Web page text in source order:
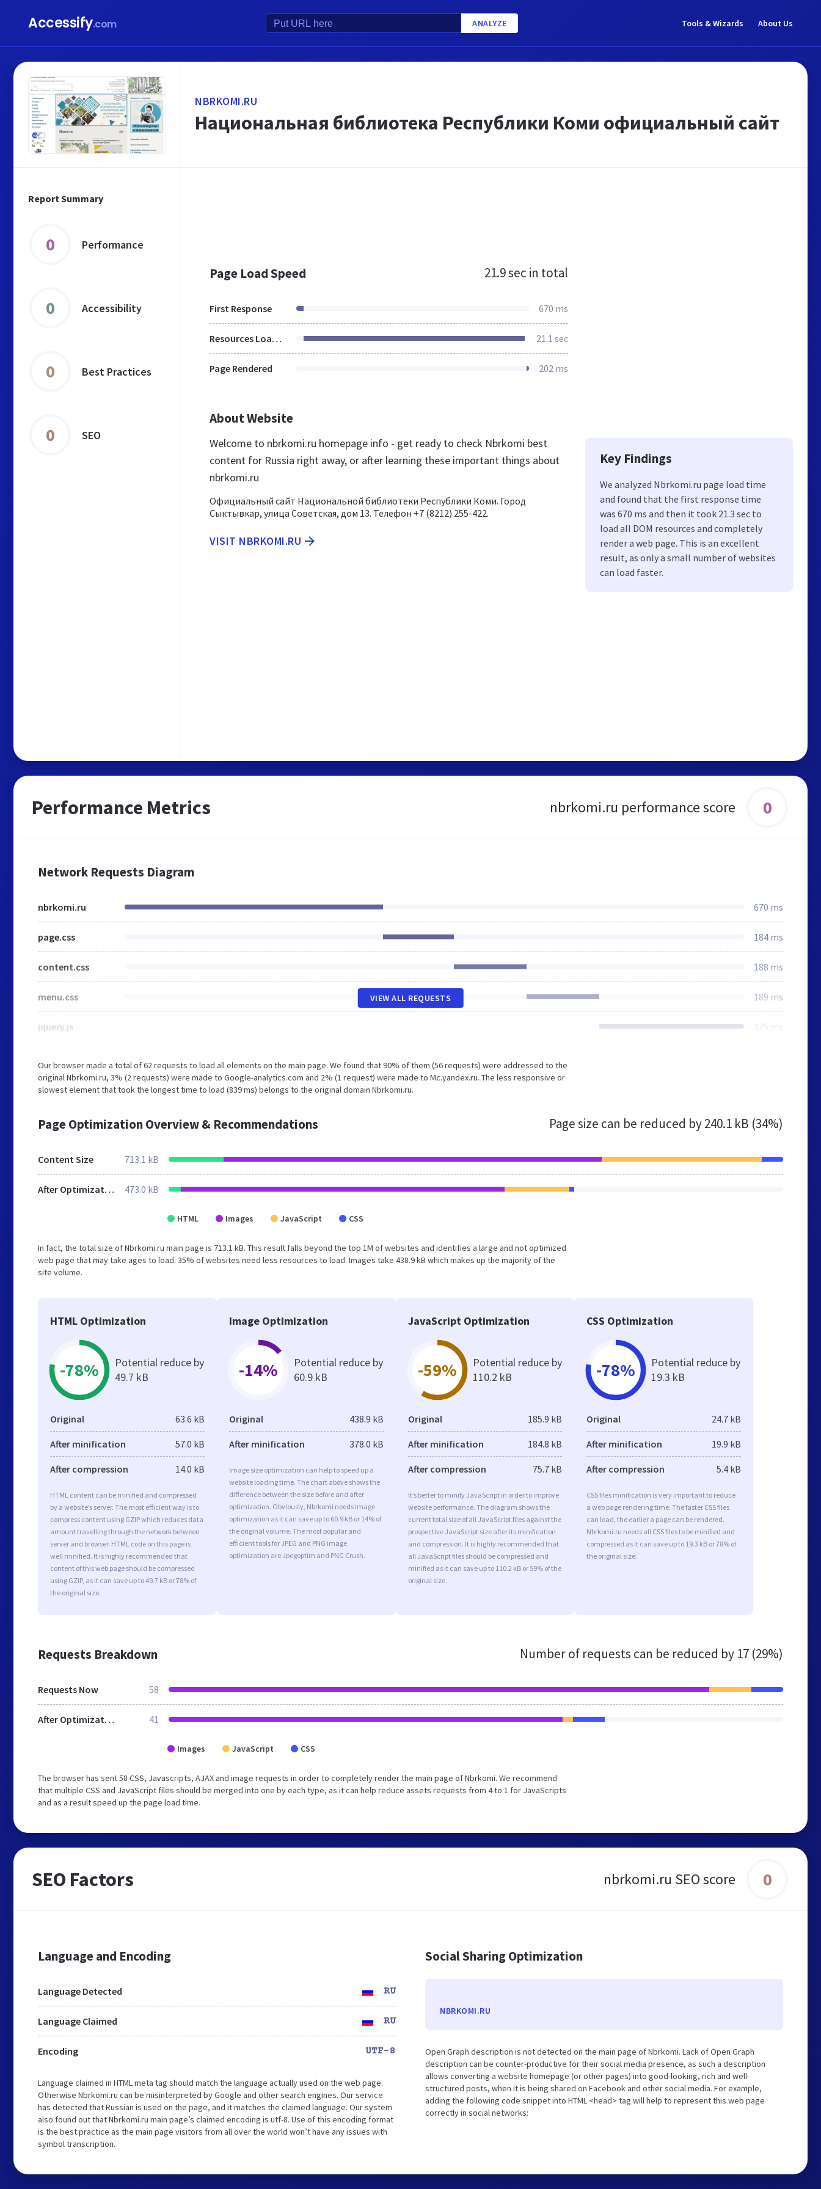
Accessify.com ANALYZE Tools & Wizards About Us
Report Summary
0 Performance
0 Accessibility
0 Best Practices
0 SEO
NBRKOMI.RU
Национальная библиотека Республики Коми официальный сайт
Page Load Speed 21.9 sec in total
First Response 670 ms
Resources Loaded 21.1 sec
Page Rendered 202 ms
About Website
Welcome to nbrkomi.ru homepage info - get ready to check Nbrkomi best
content for Russia right away, or after learning these important things about
nbrkomi.ru
Официальный сайт Национальной библиотеки Республики Коми. Город
Сыктывкар, улица Советская, дом 13. Телефон +7 (8212) 255-422.
VISIT NBRKOMI.RU
Key Findings
We analyzed Nbrkomi.ru page load time
and found that the first response time
was 670 ms and then it took 21.3 sec to
load all DOM resources and completely
render a web page. This is an excellent
result, as only a small number of websites
can load faster.
Performance Metrics nbrkomi.ru performance score 0
Network Requests Diagram
nbrkomi.ru 670 ms
page.css 184 ms
content.css 188 ms
menu.css 189 ms
jquery.js 375 ms
VIEW ALL REQUESTS
Our browser made a total of 62 requests to load all elements on the main page. We found that 90% of them (56 requests) were addressed to the
original Nbrkomi.ru, 3% (2 requests) were made to Google-analytics.com and 2% (1 request) were made to Mc.yandex.ru. The less responsive or
slowest element that took the longest time to load (839 ms) belongs to the original domain Nbrkomi.ru.
Page Optimization Overview & Recommendations Page size can be reduced by240.1 kB (34%)
Content Size 713.1 kB
After Optimization 473.0 kB
HTML Images JavaScript CSS
In fact, the total size of Nbrkomi.ru main page is 713.1 kB. This result falls beyond the top 1M of websites and identifies a large and not optimized
web page that may take ages to load. 35% of websites need less resources to load. Images take 438.9 kB which makes up the majority of the
site volume.
HTML Optimization
-78%
Potential reduce by
49.7 kB
Original 63.6 kB
After minification 57.0 kB
After compression 14.0 kB
HTML content can be minified and compressed
by a website’s server. The most efficient way is to
compress content using GZIP which reduces data
amount travelling through the network between
server and browser. HTML code on this page is
well minified. It is highly recommended that
content of this web page should be compressed
using GZIP, as it can save up to 49.7 kB or 78% of
the original size.
Image Optimization
-14%
Potential reduce by
60.9 kB
Original 438.9 kB
After minification 378.0 kB
Image size optimization can help to speed up a
website loading time. The chart above shows the
difference between the size before and after
optimization. Obviously, Nbrkomi needs image
optimization as it can save up to 60.9 kB or 14% of
the original volume. The most popular and
efficient tools for JPEG and PNG image
optimization are Jpegoptim and PNG Crush.
JavaScript Optimization
-59%
Potential reduce by
110.2 kB
Original 185.9 kB
After minification 184.8 kB
After compression 75.7 kB
It’s better to minify JavaScript in order to improve
website performance. The diagram shows the
current total size of all JavaScript files against the
prospective JavaScript size after its minification
and compression. It is highly recommended that
all JavaScript files should be compressed and
minified as it can save up to 110.2 kB or 59% of the
original size.
CSS Optimization
-78%
Potential reduce by
19.3 kB
Original 24.7 kB
After minification 19.9 kB
After compression 5.4 kB
CSS files minification is very important to reduce
a web page rendering time. The faster CSS files
can load, the earlier a page can be rendered.
Nbrkomi.ru needs all CSS files to be minified and
compressed as it can save up to 19.3 kB or 78% of
the original size.
Requests Breakdown Number of requests can be reduced by 17 (29%)
Requests Now 58
After Optimization 41
Images JavaScript CSS
The browser has sent 58 CSS, Javascripts, AJAX and image requests in order to completely render the main page of Nbrkomi. We recommend
that multiple CSS and JavaScript files should be merged into one by each type, as it can help reduce assets requests from 4 to 1 for JavaScripts
and as a result speed up the page load time.
SEO Factors nbrkomi.ru SEO score 0
Language and Encoding
Language Detected RU
Language Claimed RU
Encoding UTF-8
Language claimed in HTML meta tag should match the language actually used on the web page.
Otherwise Nbrkomi.ru can be misinterpreted by Google and other search engines. Our service
has detected that Russian is used on the page, and it matches the claimed language. Our system
also found out that Nbrkomi.ru main page’s claimed encoding is utf-8. Use of this encoding format
is the best practice as the main page visitors from all over the world won’t have any issues with
symbol transcription.
Social Sharing Optimization
NBRKOMI.RU
Open Graph description is not detected on the main page of Nbrkomi. Lack of Open Graph
description can be counter-productive for their social media presence, as such a description
allows converting a website homepage (or other pages) into good-looking, rich and well-
structured posts, when it is being shared on Facebook and other social media. For example,
adding the following code snippet into HTML <head> tag will help to represent this web page
correctly in social networks: